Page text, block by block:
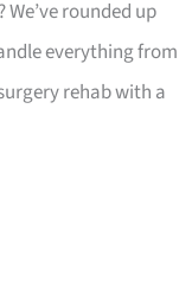
rounded up
everything from
rehab with a